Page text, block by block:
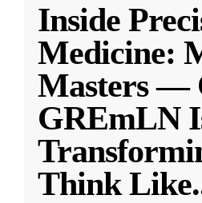
Inside
Medicine:
Masters —
GREmLN
Think Like